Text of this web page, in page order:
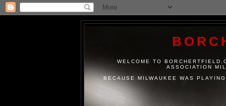
WELCOME TO
ASSOCIATION
BECAUSE MILWAUKEE WAS